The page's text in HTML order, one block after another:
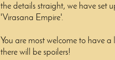
the details straight, we have set
'Virasana Empire'.
You are most welcome to have
there will be spoilers!